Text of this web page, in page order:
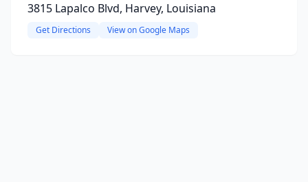
3815 Lapalco Blvd, Harvey, Louisiana
Get Directions View on Google Maps